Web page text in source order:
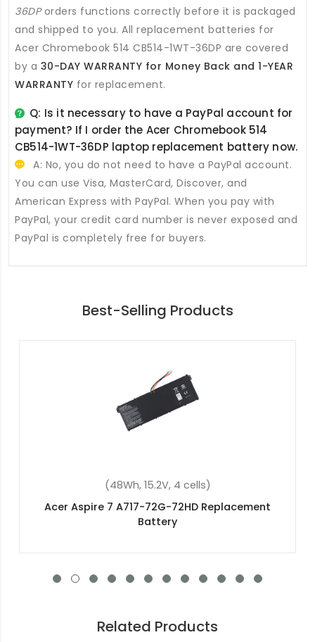
36DPorders functions correctly before it is packaged
and shipped to you. All replacement batteries for
Acer Chromebook 514 CB514-1WT-36DP are covered
by a 30-DAY WARRANTY for Money Back and 1-YEAR
WARRANTY for replacement.
Q: Is it necessary to have a PayPal account for
payment? If I order the Acer Chromebook 514
CB514-1WT-36DP laptop replacement battery now.
A: No, you do not need to have a PayPal account.
You can use Visa, MasterCard, Discover, and
American Express with PayPal. When you pay with
PayPal, your credit card number is never exposed and
PayPal is completely free for buyers.
Best-Selling Products
(4400mAh, 10.8V, 6 cells)
Acer TravelMate 8572-6430 Replacement
Battery
Related Products